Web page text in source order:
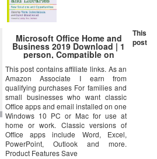
Microsoft Office Home and
Business 2019 Download | 1
person, Compatible on
This post contains affiliate links. As an
Amazon Associate I earn from
qualifying purchases For families and
small businesses who want classic
Office apps and email installed on one
Windows 10 PC or Mac for use at
home or work. Classic versions of
Office apps include Word, Excel,
PowerPoint, Outlook and more.
Product Features Save
This
post